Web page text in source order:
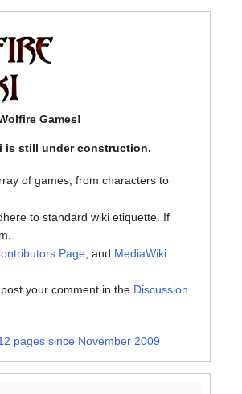
Games!
is still under construction.
of games, from characters to
to standard wiki etiquette. If
Page, and MediaWiki
your comment in the Discussion
pages since November 2009